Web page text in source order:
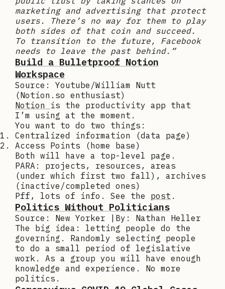
marketing and advertising that protect
users. There’s no way for them to play
both sides of that coin and succeed.
To transition to the future, Facebook
needs to leave the past behind.”
Build a Bulletproof Notion
Workspace
Source: Youtube/William Nutt
(Notion.so enthusiast)
Notion is the productivity app that
I’m using at the moment.
You want to do two things:
Centralized information (data page)
Access Points (home base)
Both will have a top-level page.
PARA: projects, resources, areas
(under which first two fall), archives
(inactive/completed ones)
Pff, lots of info. See the post .
Politics Without Politicians
Source: New Yorker |By: Nathan Heller
The big idea: letting people do the
governing. Randomly selecting people
to do a small period of legislative
work. As a group you will have enough
knowledge and experience. No more
politics.